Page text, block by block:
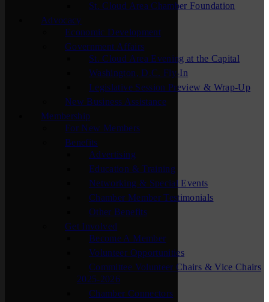
St. Cloud Area Chamber Foundation
Advocacy
Economic Development
Government Affairs
St. Cloud Area Evening at the Capital
Washington, D.C. Fly-In
Legislative Session Preview & Wrap-Up
New Business Assistance
Membership
For New Members
Benefits
Advertising
Education & Training
Networking & Special Events
Chamber Member Testimonials
Other Benefits
Get Involved
Become A Member
Volunteer Opportunities
Committee Volunteer Chairs & Vice Chairs
2025-2026
Chamber Connectors